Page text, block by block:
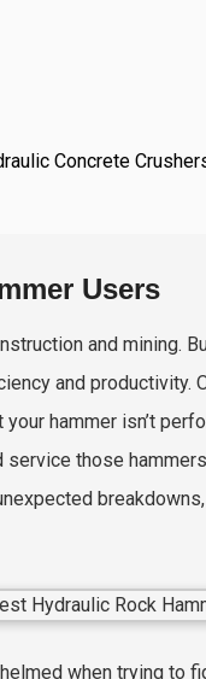
Concrete
Users
and mining.
and productivity.
hammer isn’t
service those
when trying to